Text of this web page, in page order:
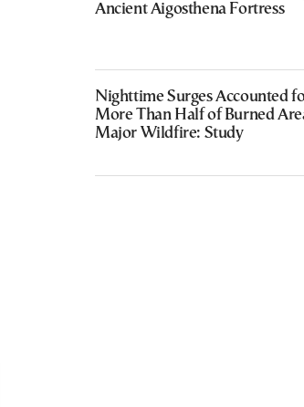
Ancient Aigosthena Fortress
Nighttime Surges Accounted
More Than Half of Burned
Major Wildfire: Study